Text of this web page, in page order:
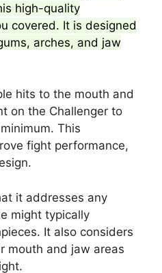
high-quality
covered. It is designed
arches, and jaw
hits to the mouth and
on the Challenger to
This
fight performance,
it addresses any
might typically
It also considers
mouth and jaw areas